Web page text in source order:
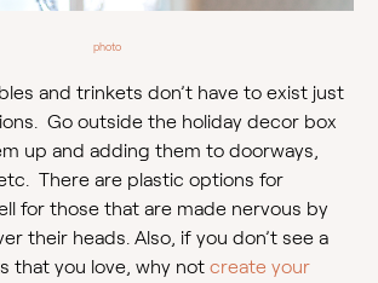
photo
and trinkets don’t have to exist just
Go outside the holiday decor box
up and adding them to doorways,
There are plastic options for
for those that are made nervous by
their heads. Also, if you don’t see a
that you love, why not create your